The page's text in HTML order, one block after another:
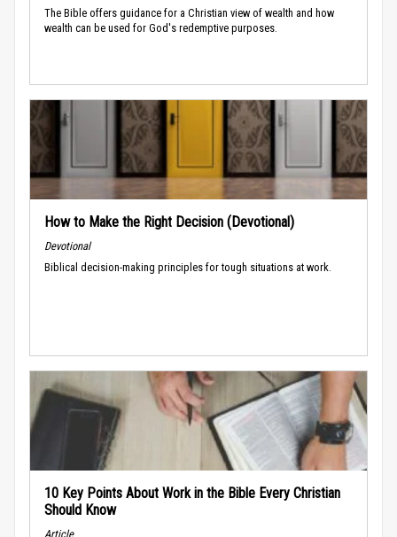
The Bible offers guidance for a Christian view of wealth and how
wealth can be used for God's redemptive purposes.
How to Make the Right Decision (Devotional)
Devotional
Biblical decision-making principles for tough situations at work.
10 Key Points About Work in the Bible Every Christian
Should Know
Article